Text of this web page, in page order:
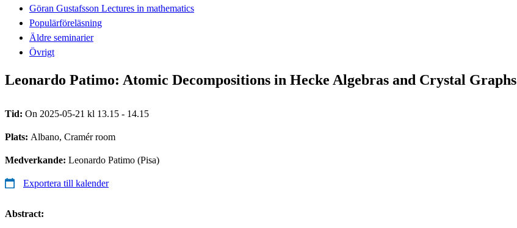
Göran Gustafsson Lectures in mathematics
Populärföreläsning
Äldre seminarier
Övrigt
Leonardo Patimo: Atomic Decompositions in Hecke Algebras and Crystal Graphs
Tid: On 2025-05-21 kl 13.15 - 14.15
Plats: Albano, Cramér room
Medverkande: Leonardo Patimo (Pisa)
Exportera till kalender
Abstract: